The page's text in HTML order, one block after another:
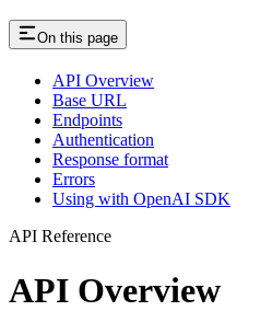
On this page
API Overview
Base URL
Endpoints
Authentication
Response format
Errors
Using with OpenAI SDK
API Reference
API Overview